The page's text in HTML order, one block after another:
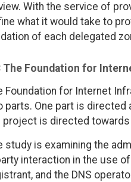
With the service of
what it would take to
of each delegated
The Foundation for
Foundation for Internet
parts. One part is directed
project is directed
study is examining the
interaction in the use
and the DNS